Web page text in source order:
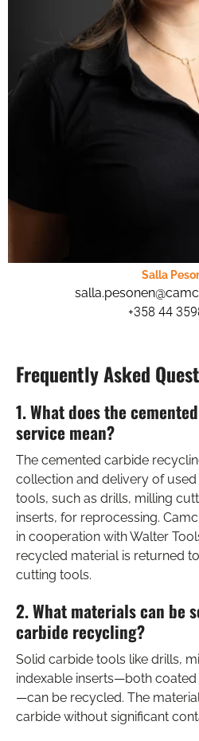
Salla
+358 44
Frequently Asked
1. What does the
service mean?
The cemented carbide
collection and delivery of
tools, such as drills, milling
inserts, for reprocessing.
in cooperation with Walter
recycled material is returned
cutting tools.
2. What materials can be
carbide recycling?
Solid carbide tools like drills,
indexable inserts—both
—can be recycled. The
carbide without significant